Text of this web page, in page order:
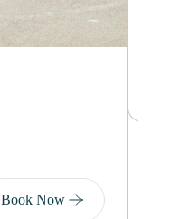
Book Now